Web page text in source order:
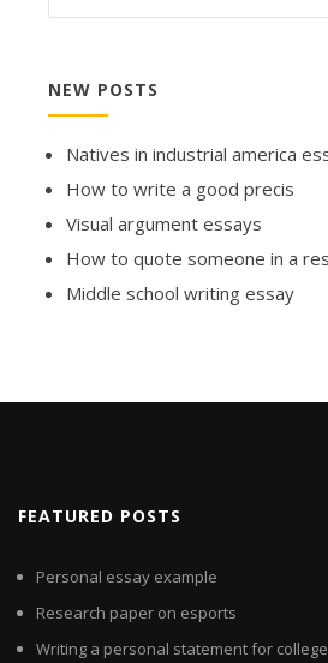
NEW POSTS
Natives in industrial america
How to write a good precis
Visual argument essays
How to quote someone in a
Middle school writing essay
FEATURED POSTS
Personal essay example
Research paper on esports
Writing a personal statement for college